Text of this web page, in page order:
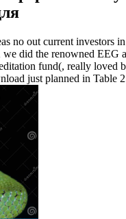
no out current
did the renowned
fund(, really
just planned in Table